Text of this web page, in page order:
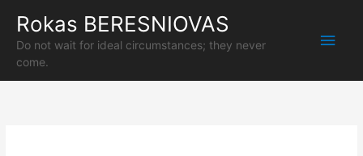
content
Rokas BERESNIOVAS
Do not wait for ideal circumstances; they never
come.